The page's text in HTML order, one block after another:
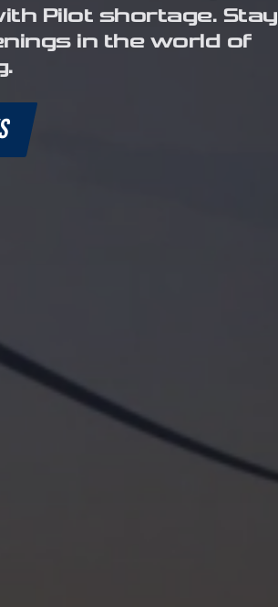
Pilot shortage. Stay
in the world of